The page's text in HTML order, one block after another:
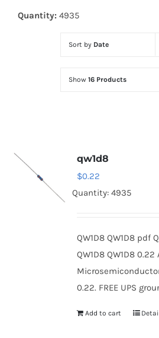
Quantity: 4935
Sort by Date
Show 16 Products
qw1d8
$0.22
Quantity: 4935
QW1D8 QW1D8 pdf
QW1D8 QW1D8
0.22. FREE UPS
Add to cart